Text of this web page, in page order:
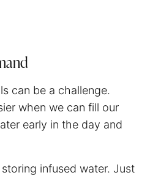
can be a challenge.
when we can fill our
early in the day and
infused water. Just